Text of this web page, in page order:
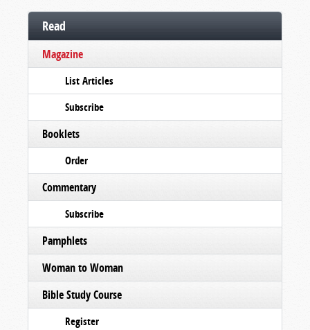
Read
Magazine
List Articles
Subscribe
Booklets
Order
Commentary
Subscribe
Pamphlets
Woman to Woman
Bible Study Course
Register